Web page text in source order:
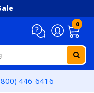
0
446-6416